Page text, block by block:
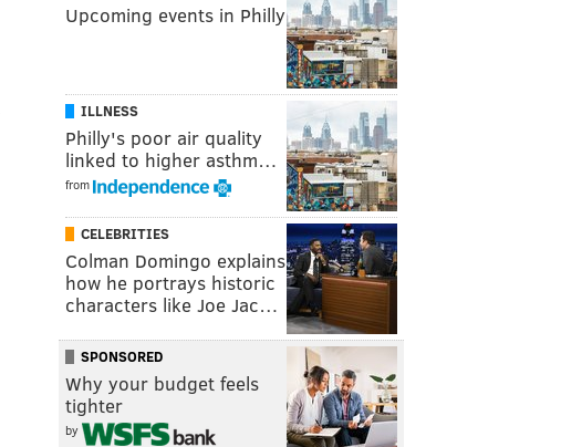
Upcoming events in Philly
ILLNESS
Philly's poor air quality
linked to higher asthm…
from
CELEBRITIES
Colman Domingo explains
how he portrays historic
characters like Joe Jac…
SPONSORED
Why your budget feels
tighter
by